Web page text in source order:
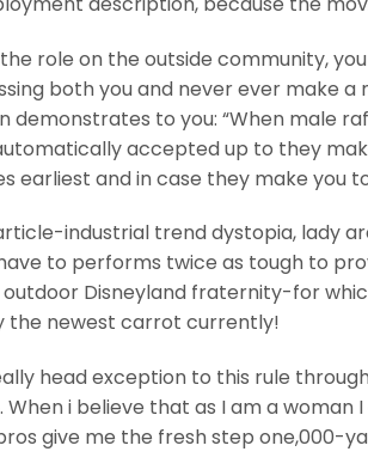
role on the outside community,
both you and never ever make
demonstrates to you: “When male
accepted up to they
earliest and in case they make you
industrial trend dystopia, lady
to performs twice as tough to
Disneyland fraternity-for
the newest carrot currently!
head exception to this rule
When i believe that as I am a
give me the fresh step one,000-